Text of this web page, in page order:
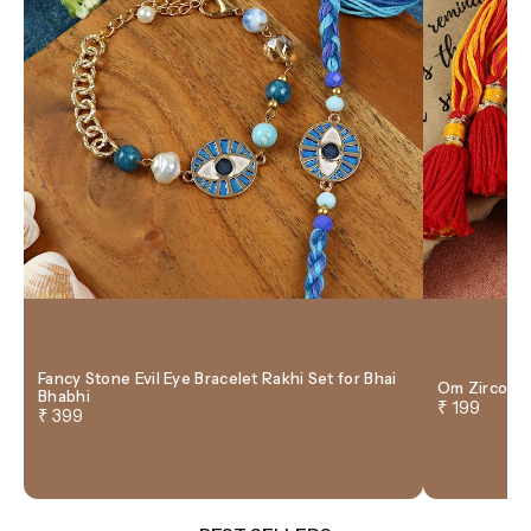
Fancy Stone Evil Eye Bracelet Rakhi Set for Bhai
Bhabhi
₹ 399
Om Zircon
₹ 199